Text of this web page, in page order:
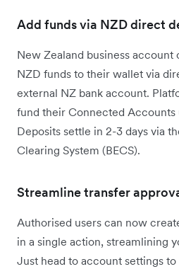
Add funds via NZD direct
New Zealand business account
NZD funds to their wallet via
external NZ bank account.
fund their Connected Accounts
Deposits settle in 2-3 days via
Clearing System (BECS).
Streamline transfer
Authorised users can now
in a single action, streamlining
Just head to account settings